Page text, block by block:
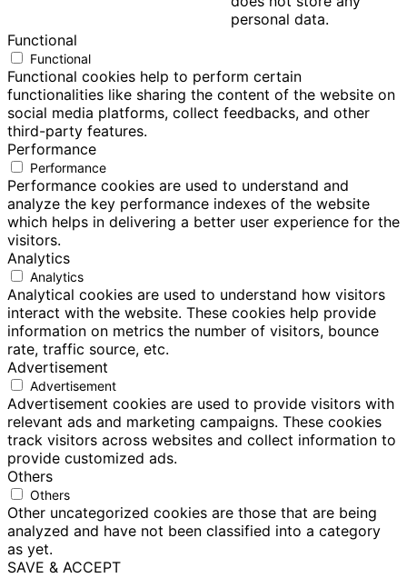
personal data.
Functional
Functional
Functional cookies help to perform certain
functionalities like sharing the content of the website on
social media platforms, collect feedbacks, and other
third-party features.
Performance
Performance
Performance cookies are used to understand and
analyze the key performance indexes of the website
which helps in delivering a better user experience for the
visitors.
Analytics
Analytics
Analytical cookies are used to understand how visitors
interact with the website. These cookies help provide
information on metrics the number of visitors, bounce
rate, traffic source, etc.
Advertisement
Advertisement
Advertisement cookies are used to provide visitors with
relevant ads and marketing campaigns. These cookies
track visitors across websites and collect information to
provide customized ads.
Others
Others
Other uncategorized cookies are those that are being
analyzed and have not been classified into a category
as yet.
SAVE & ACCEPT